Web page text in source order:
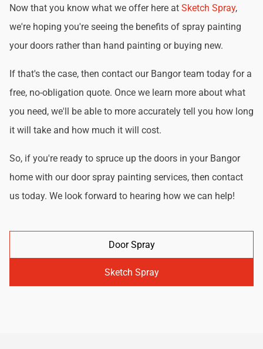
Now that you know what we offer here at Sketch Spray,
we're hoping you're seeing the benefits of spray painting
your doors rather than hand painting or buying new.
If that's the case, then contact our Bangor team today for a
free, no-obligation quote. Once we learn more about what
you need, we'll be able to more accurately tell you how long
it will take and how much it will cost.
So, if you're ready to spruce up the doors in your Bangor
home with our door spray painting services, then contact
us today. We look forward to hearing how we can help!
Door Spray
Sketch Spray